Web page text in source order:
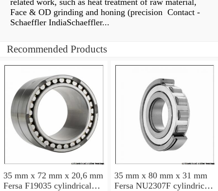
related work, such as heat treatment of raw material,
Face & OD grinding and honing (precision Contact -
Schaeffler IndiaSchaeffler...
Recommended Products
35 mm x 72 mm x 20,6 mm
Fersa F19035 cylindrical
35 mm x 80 mm x 31 mm
Fersa NU2307F cylindrical